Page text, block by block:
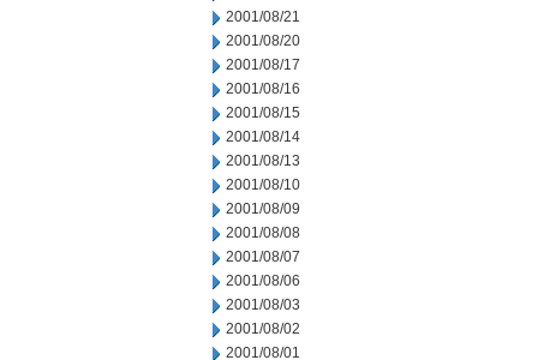
2001/08/21
2001/08/20
2001/08/17
2001/08/16
2001/08/15
2001/08/14
2001/08/13
2001/08/10
2001/08/09
2001/08/08
2001/08/07
2001/08/06
2001/08/03
2001/08/02
2001/08/01